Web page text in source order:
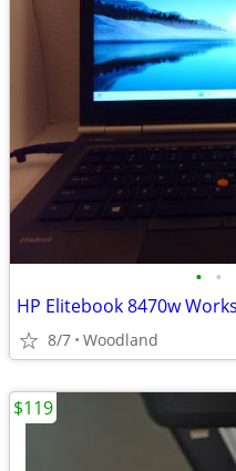
• •
HP Elitebook 8470w
8/7 Woodland
$119